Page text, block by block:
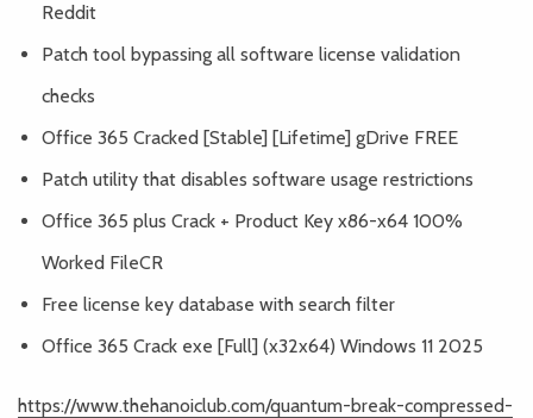
Reddit
Patch tool bypassing all software license validation
checks
Office 365 Cracked [Stable] [Lifetime] gDrive FREE
Patch utility that disables software usage restrictions
Office 365 plus Crack + Product Key x86-x64 100%
Worked FileCR
Free license key database with search filter
Office 365 Crack exe [Full] (x32x64) Windows 11 2025
https://www.thehanoiclub.com/quantum-break-compressed-